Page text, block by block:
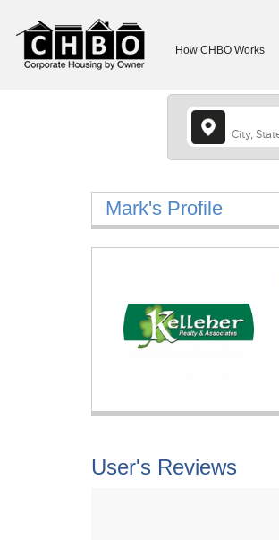
How CHBO Works
Mark's Profile
User's Reviews